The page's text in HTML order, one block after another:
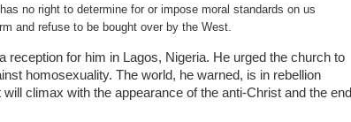
no right to determine for or impose moral standards on us
and refuse to be bought over by the West.
reception for him in Lagos, Nigeria. He urged the church to
homosexuality. The world, he warned, is in rebellion
climax with the appearance of the anti-Christ and the end